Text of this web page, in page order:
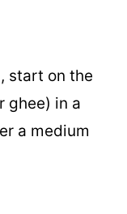
start on the
ghee) in a
a medium